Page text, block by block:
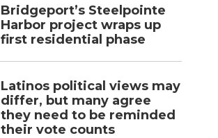
Bridgeport’s Steelpointe
Harbor project wraps up
first residential phase
Latinos political views may
differ, but many agree
they need to be reminded
their vote counts